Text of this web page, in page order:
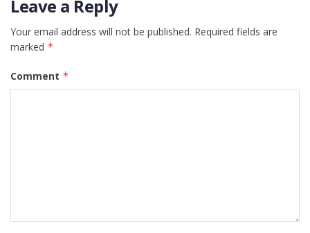
Leave a Reply
Your email address will not be published. Required fields are
marked *
Comment *